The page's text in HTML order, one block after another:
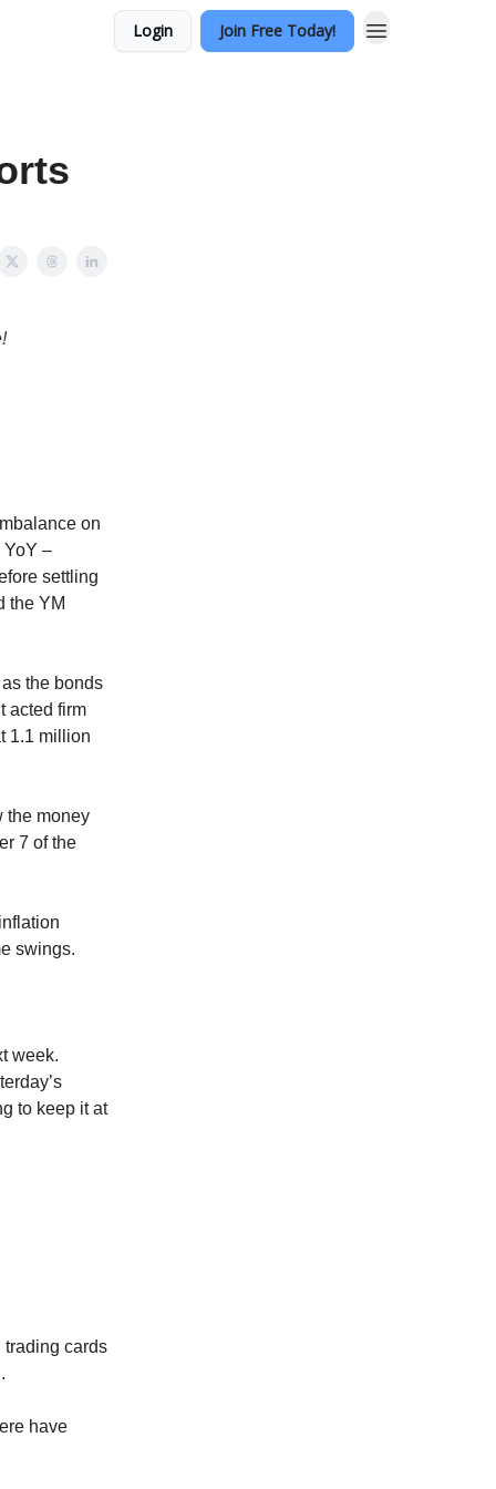
Login Join Free Today!
on
YoY –
settling
the YM
the bonds
acted firm
1.1 million
the money
7 of the
swings.
week.
to keep it at
trading cards
have